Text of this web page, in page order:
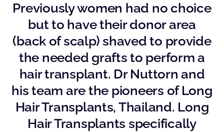
Previously women had no choice
but to have their donor area
(back of scalp) shaved to provide
the needed grafts to perform a
hair transplant. Dr Nuttorn and
his team are the pioneers of Long
Hair Transplants, Thailand. Long
Hair Transplants specifically